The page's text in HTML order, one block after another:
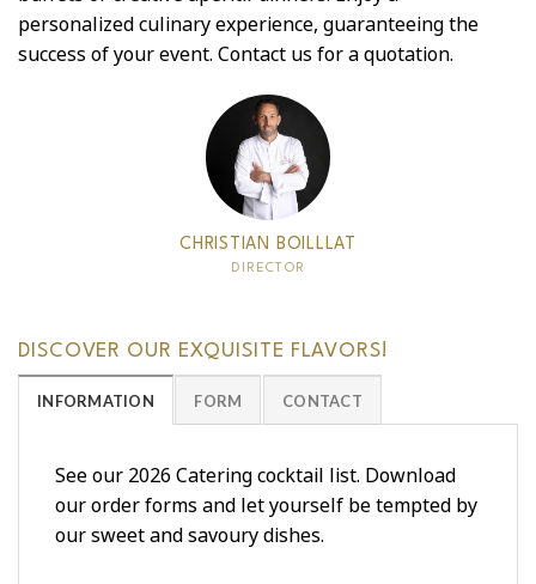
personalized culinary experience, guaranteeing the
success of your event. Contact us for a quotation.
CHRISTIAN BOILLLAT
DIRECTOR
DISCOVER OUR EXQUISITE FLAVORS!
INFORMATION FORM CONTACT
See our 2026 Catering cocktail list. Download
our order forms and let yourself be tempted by
our sweet and savoury dishes.